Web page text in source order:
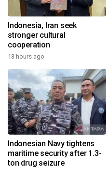
Indonesia, Iran seek
stronger cultural
cooperation
13 hours ago
Indonesian Navy tightens
maritime security after 1.3-
ton drug seizure